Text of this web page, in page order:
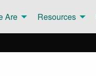
Are Resources